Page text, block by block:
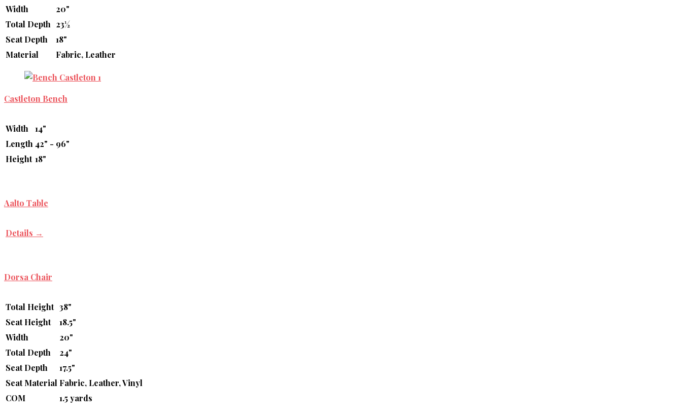
Width
20"
Total Depth 23½
Seat Depth
18"
Material
Fabric, Leather
Castleton Bench
Width
14"
Length 42" - 96"
Height 18"
Aalto Table
Details →
Dorsa Chair
Total Height 38"
Seat Height
18.5"
Width
20"
Total Depth
24"
Seat Depth
17.5"
Seat Material Fabric, Leather, Vinyl
COM
1.5 yards